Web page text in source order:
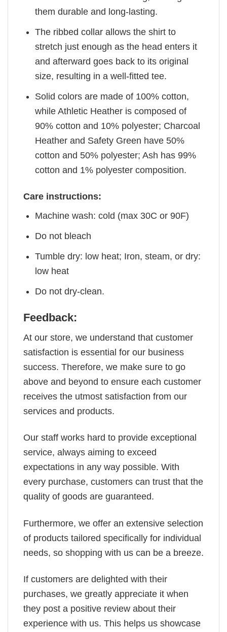
them durable and long-lasting.
The ribbed collar allows the shirt to
stretch just enough as the head enters it
and afterward goes back to its original
size, resulting in a well-fitted tee.
Solid colors are made of 100% cotton,
while Athletic Heather is composed of
90% cotton and 10% polyester; Charcoal
Heather and Safety Green have 50%
cotton and 50% polyester; Ash has 99%
cotton and 1% polyester composition.
Care instructions:
Machine wash: cold (max 30C or 90F)
Do not bleach
Tumble dry: low heat; Iron, steam, or dry:
low heat
Do not dry-clean.
Feedback:
At our store, we understand that customer
satisfaction is essential for our business
success. Therefore, we make sure to go
above and beyond to ensure each customer
receives the utmost satisfaction from our
services and products.
Our staff works hard to provide exceptional
service, always aiming to exceed
expectations in any way possible. With
every purchase, customers can trust that the
quality of goods are guaranteed.
Furthermore, we offer an extensive selection
of products tailored specifically for individual
needs, so shopping with us can be a breeze.
If customers are delighted with their
purchases, we greatly appreciate it when
they post a positive review about their
experience with us. This helps us showcase